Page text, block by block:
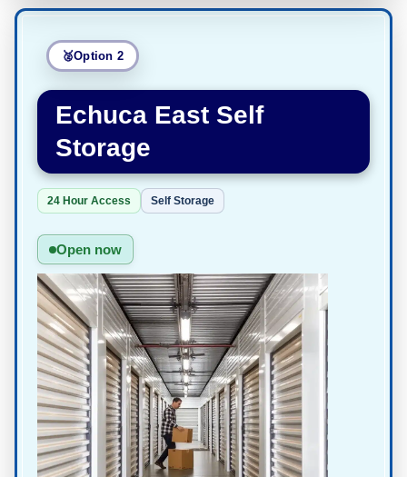
Option 2
Echuca East Self
Storage
24 Hour Access Self Storage
Open now